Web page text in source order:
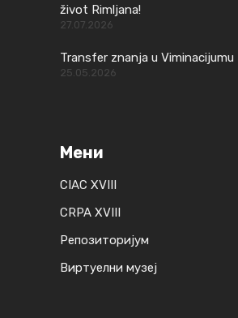
život Rimljana!
27.07.2026
Transfer znanja u Viminacijumu
25.05.2026
Мени
CIAC XVIII
CRPA XVIII
Репозиторијум
Виртуелни музеј